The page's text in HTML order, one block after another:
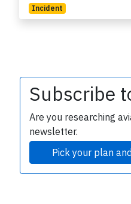
Incident
Subscribe
Are you researching
newsletter.
Pick your plan